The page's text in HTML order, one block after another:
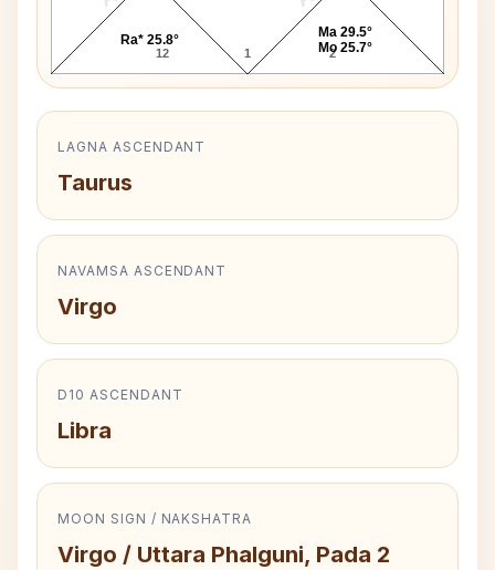
12 1 2
Ma 29.5°
Mo 25.7°
Ra* 25.8°
LAGNA ASCENDANT
Taurus
NAVAMSA ASCENDANT
Virgo
D10 ASCENDANT
Libra
MOON SIGN / NAKSHATRA
Virgo / Uttara Phalguni, Pada 2